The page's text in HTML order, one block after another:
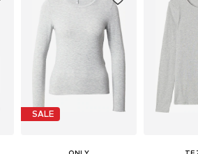
SALE